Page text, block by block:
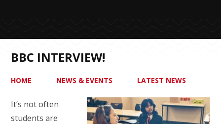
BBC INTERVIEW!
HOME NEWS & EVENTS LATEST NEWS
It’s not often
students are